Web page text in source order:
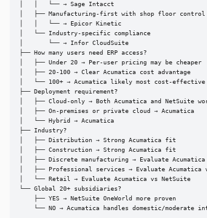
│   │   └── → Sage Intacct
│   ├── Manufacturing-first with shop floor control
│   │   └── → Epicor Kinetic
│   └── Industry-specific compliance
│       └── → Infor CloudSuite
├── How many users need ERP access?
│   ├── Under 20 → Per-user pricing may be cheaper
│   ├── 20-100 → Clear Acumatica cost advantage
│   └── 100+ → Acumatica likely most cost-effective
├── Deployment requirement?
│   ├── Cloud-only → Both Acumatica and NetSuite
│   ├── On-premises or private cloud → Acumatica
│   └── Hybrid → Acumatica
├── Industry?
│   ├── Distribution → Strong Acumatica fit
│   ├── Construction → Strong Acumatica fit
│   ├── Discrete manufacturing → Evaluate
│   ├── Professional services → Evaluate Acumatica
│   └── Retail → Evaluate Acumatica vs NetSuite
└── Global 20+ subsidiaries?
    ├── YES → NetSuite OneWorld more proven
└── NO → Acumatica handles domestic/moderate